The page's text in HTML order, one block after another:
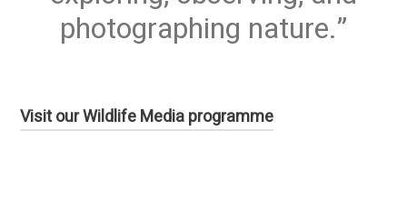
photographing nature.
Visit our Wildlife Media programme